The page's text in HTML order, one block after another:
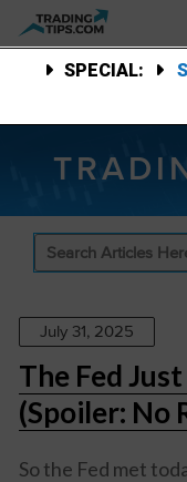
SPECIAL:
July 31, 2025
The Fed
(Spoiler: No
So the Fed met